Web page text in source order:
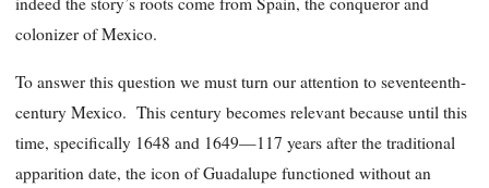
colonizer of Mexico.
To answer this question we must turn our attention to seventeenth-
century Mexico. This century becomes relevant because until this
time, specifically 1648 and 1649—117 years after the traditional
apparition date, the icon of Guadalupe functioned without an